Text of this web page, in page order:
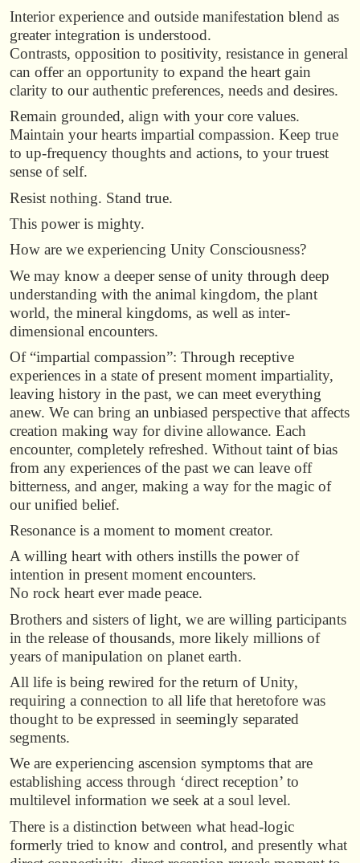
Interior experience and outside manifestation blend as
greater integration is understood.
Contrasts, opposition to positivity, resistance in general
can offer an opportunity to expand the heart gain
clarity to our authentic preferences, needs and desires.
Remain grounded, align with your core values.
Maintain your hearts impartial compassion. Keep true
to up-frequency thoughts and actions, to your truest
sense of self.
Resist nothing. Stand true.
This power is mighty.
How are we experiencing Unity Consciousness?
We may know a deeper sense of unity through deep
understanding with the animal kingdom, the plant
world, the mineral kingdoms, as well as inter-
dimensional encounters.
Of “impartial compassion”: Through receptive
experiences in a state of present moment impartiality,
leaving history in the past, we can meet everything
anew. We can bring an unbiased perspective that affects
creation making way for divine allowance. Each
encounter, completely refreshed. Without taint of bias
from any experiences of the past we can leave off
bitterness, and anger, making a way for the magic of
our unified belief.
Resonance is a moment to moment creator.
A willing heart with others instills the power of
intention in present moment encounters.
No rock heart ever made peace.
Brothers and sisters of light, we are willing participants
in the release of thousands, more likely millions of
years of manipulation on planet earth.
All life is being rewired for the return of Unity,
requiring a connection to all life that heretofore was
thought to be expressed in seemingly separated
segments.
We are experiencing ascension symptoms that are
establishing access through ‘direct reception’ to
multilevel information we seek at a soul level.
There is a distinction between what head-logic
formerly tried to know and control, and presently what